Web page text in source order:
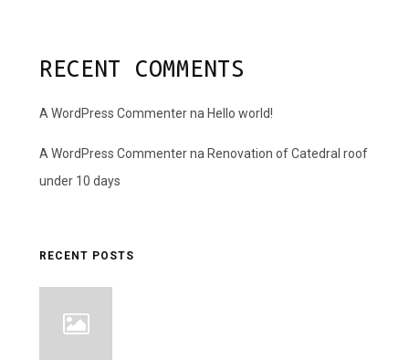
RECENT COMMENTS
A WordPress Commenterna Hello world!
A WordPress Commenterna Renovation of Catedral roof
under 10 days
RECENT POSTS